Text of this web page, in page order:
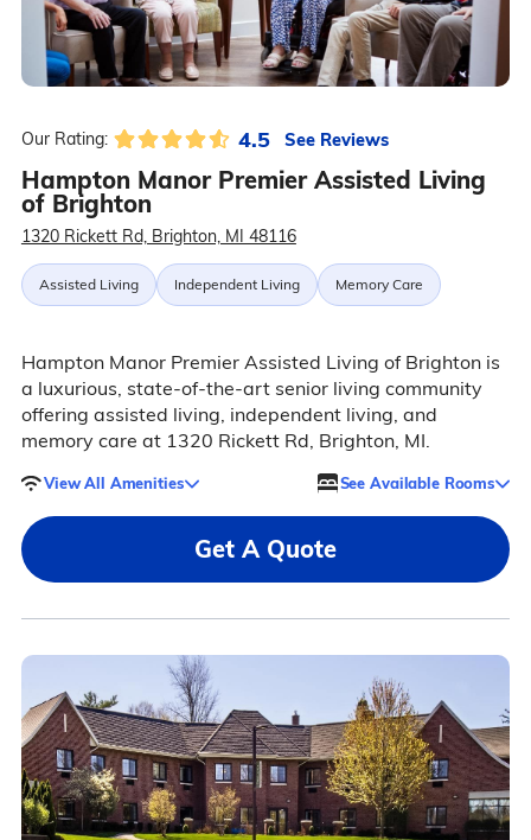
Our Rating: 4.5 See Reviews
Hampton Manor Premier Assisted Living
of Brighton
1320 Rickett Rd, Brighton, MI 48116
Assisted Living Independent Living Memory Care
Hampton Manor Premier Assisted Living of Brighton is
a luxurious, state-of-the-art senior living community
offering assisted living, independent living, and
memory care at 1320 Rickett Rd, Brighton, MI.
View All Amenities See Available Rooms
Get A Quote